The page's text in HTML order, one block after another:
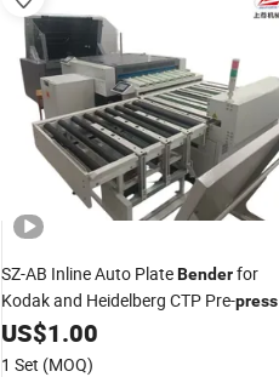
SZ-AB Inline Auto PlateBenderfor
Kodak and Heidelberg CTP Pre-press
Assembly Lines
US$1.00
1 Set (MOQ)